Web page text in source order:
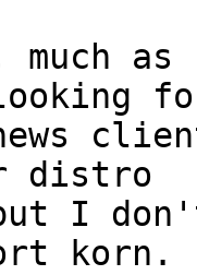
distro
I
korn.